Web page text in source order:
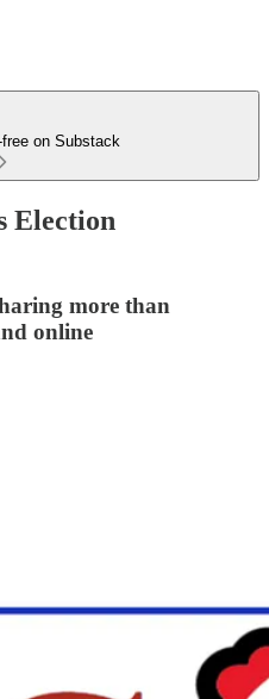
on Substack
Election
more than
online